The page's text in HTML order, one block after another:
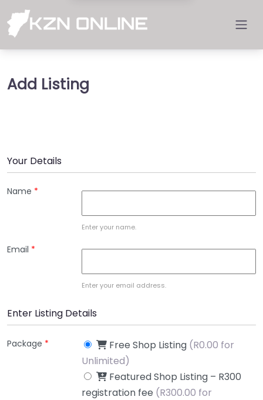
Add Listing
Your Details
Name *
Enter your name.
Email *
Enter your email address.
Enter Listing Details
Package * Free Shop Listing (R0.00 for
Unlimited)
Featured Shop Listing – R300
registration fee (R300.00 for